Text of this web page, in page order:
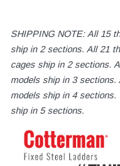
SHIPPING NOTE: All 15
ship in 2 sections. All 21
cages ship in 2 sections.
models ship in 3 sections.
models ship in 4 sections.
ship in 5 sections.